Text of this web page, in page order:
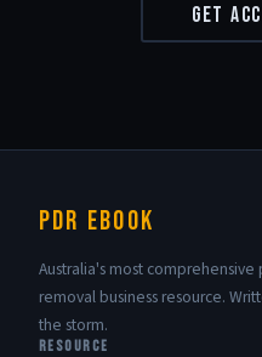
Get
PDR eBook
Australia's most comprehensive
removal business resource.
the storm.
RESOURCE